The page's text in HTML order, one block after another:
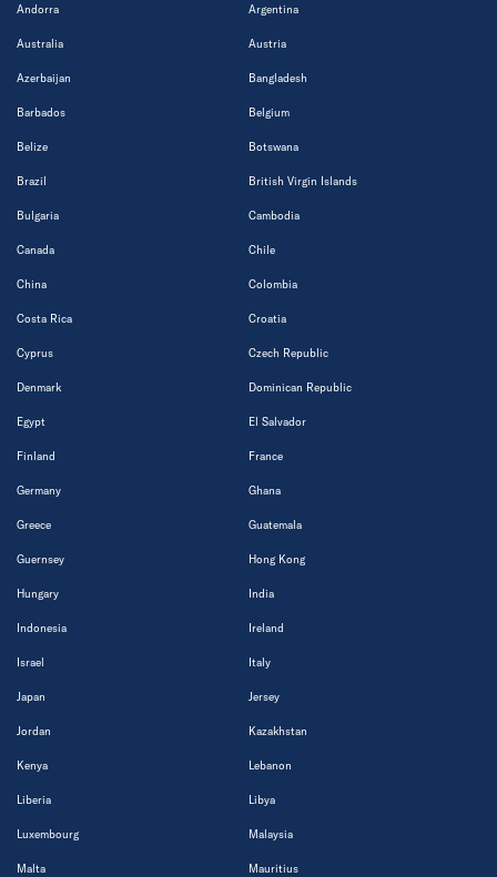
Andorra Argentina
Australia Austria
Azerbaijan Bangladesh
Barbados Belgium
Belize Botswana
Brazil British Virgin Islands
Bulgaria Cambodia
Canada Chile
China Colombia
Costa Rica Croatia
Cyprus Czech Republic
Denmark Dominican Republic
Egypt El Salvador
Finland France
Germany Ghana
Greece Guatemala
Guernsey Hong Kong
Hungary India
Indonesia Ireland
Israel Italy
Japan Jersey
Jordan Kazakhstan
Kenya Lebanon
Liberia Libya
Luxembourg Malaysia
Malta Mauritius